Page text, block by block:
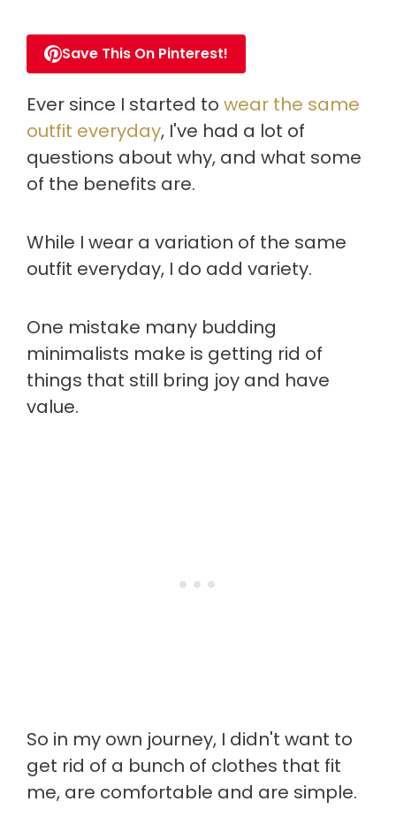
Save This On Pinterest!
Ever since I started to wear the same
outfit everyday, I've had a lot of
questions about why, and what some
of the benefits are.
While I wear a variation of the same
outfit everyday, I do add variety.
One mistake many budding
minimalists make is getting rid of
things that still bring joy and have
value.
So in my own journey, I didn't want to
get rid of a bunch of clothes that fit
me, are comfortable and are simple.